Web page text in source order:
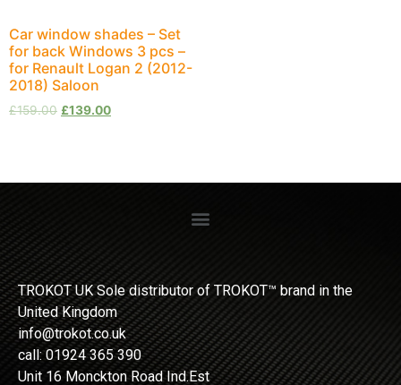
Car window shades – Set
for back Windows 3 pcs –
for Renault Logan 2 (2012-
2018) Saloon
£159.00 £139.00
TROKOT UK Sole distributor of TROKOT™ brand in the
United Kingdom
info@trokot.co.uk
call: 01924 365 390
Unit 16 Monckton Road Ind.Est